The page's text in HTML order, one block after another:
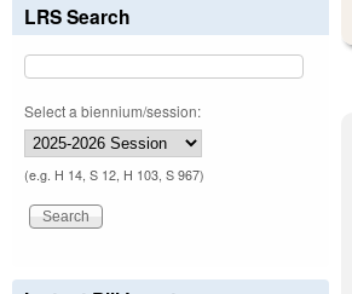
LRS Search
Select a biennium/session:
(e.g. H 14, S 12, H 103, S 967)